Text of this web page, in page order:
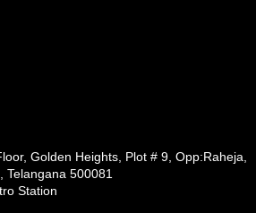
Golden Heights, Plot # 9, Opp:Raheja,
Telangana 500081
Station